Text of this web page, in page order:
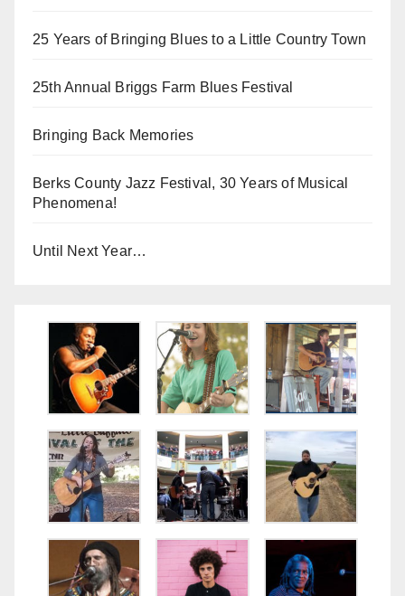
25 Years of Bringing Blues to a Little Country Town
25th Annual Briggs Farm Blues Festival
Bringing Back Memories
Berks County Jazz Festival, 30 Years of Musical
Phenomena!
Until Next Year…